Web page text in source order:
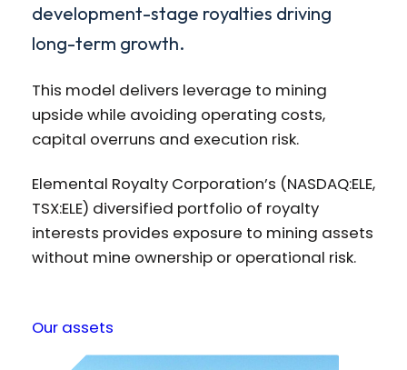
development-stage royalties driving
long-term growth.
This model delivers leverage to mining
upside while avoiding operating costs,
capital overruns and execution risk.
Elemental Royalty Corporation’s (NASDAQ:ELE,
TSX:ELE) diversified portfolio of royalty
interests provides exposure to mining assets
without mine ownership or operational risk.
Our assets